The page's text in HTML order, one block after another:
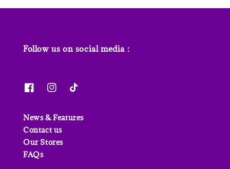
Follow us on social media :
News & Features
Contact us
Our Stores
FAQs